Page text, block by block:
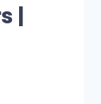
|